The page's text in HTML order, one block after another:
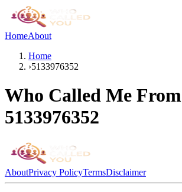
HomeAbout
Home
›5133976352
Who Called Me From
5133976352
AboutPrivacy PolicyTermsDisclaimer